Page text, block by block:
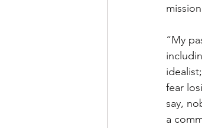
“My
fear
say,
a